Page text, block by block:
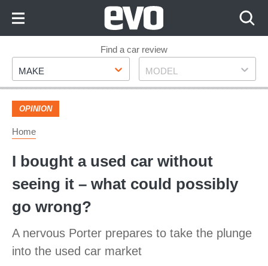
Footer
Find a car review
Make
MAKE Model
MODEL
OPINION
Home
I bought a used car without
seeing it – what could possibly
go wrong?
A nervous Porter prepares to take the plunge
into the used car market